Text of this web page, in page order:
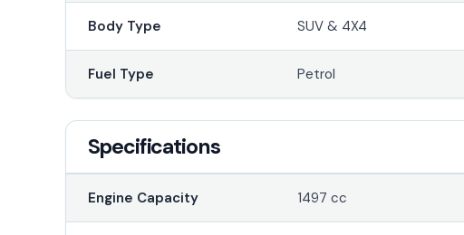
Body Type SUV & 4X4
Fuel Type Petrol
Specifications
Engine Capacity 1497 cc